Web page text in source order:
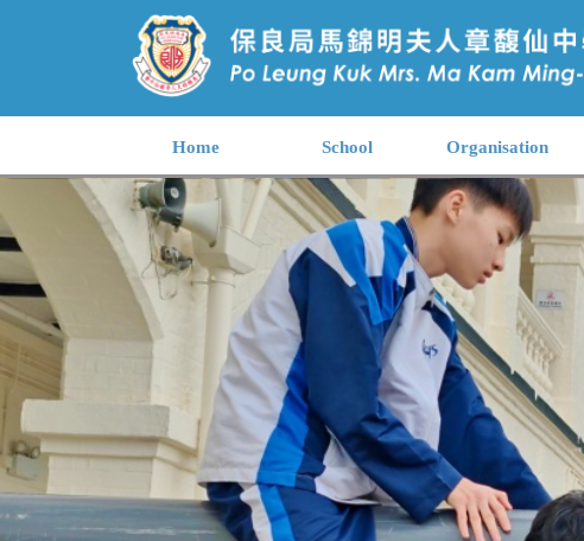
Home School Organisation